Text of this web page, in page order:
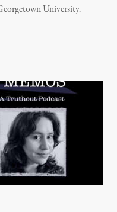
University.